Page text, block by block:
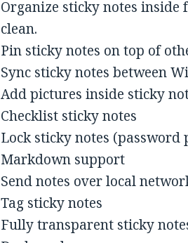
Organize sticky notes
clean.
Pin sticky notes on top of
Sync sticky notes between
Add pictures inside sticky
Checklist sticky notes
Lock sticky notes (password
Markdown support
Send notes over local
Tag sticky notes
Fully transparent sticky